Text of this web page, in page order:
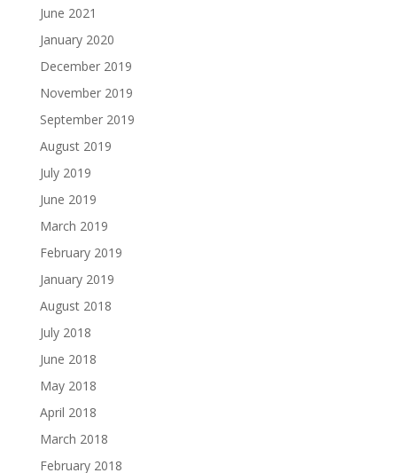
June 2021
January 2020
December 2019
November 2019
September 2019
August 2019
July 2019
June 2019
March 2019
February 2019
January 2019
August 2018
July 2018
June 2018
May 2018
April 2018
March 2018
February 2018